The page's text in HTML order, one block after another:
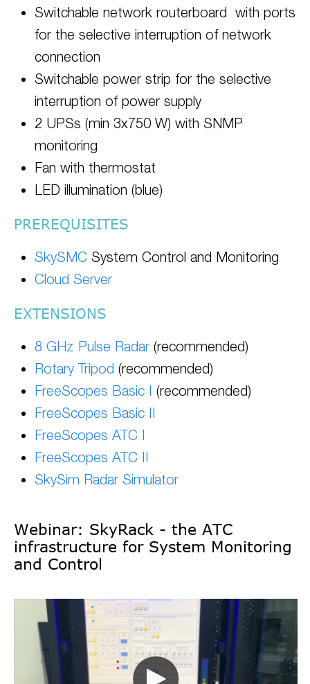
Switchable network routerboard with ports
for the selective interruption of network
connection
Switchable power strip for the selective
interruption of power supply
2 UPSs (min 3x750 W) with SNMP
monitoring
Fan with thermostat
LED illumination (blue)
PREREQUISITES
SkySMC System Control and Monitoring
Cloud Server
EXTENSIONS
8 GHz Pulse Radar (recommended)
Rotary Tripod (recommended)
FreeScopes Basic I (recommended)
FreeScopes Basic II
FreeScopes ATC I
FreeScopes ATC II
SkySim Radar Simulator
Webinar: SkyRack - the ATC
infrastructure for System Monitoring
and Control